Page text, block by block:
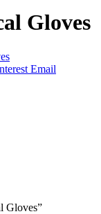
Gloves
Email
Gloves”